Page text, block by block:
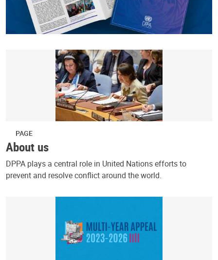
PAGE
About us
DPPA plays a central role in United Nations efforts to
prevent and resolve conflict around the world.